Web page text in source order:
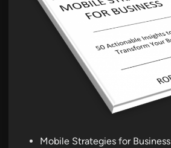
Mobile Strategies for Business